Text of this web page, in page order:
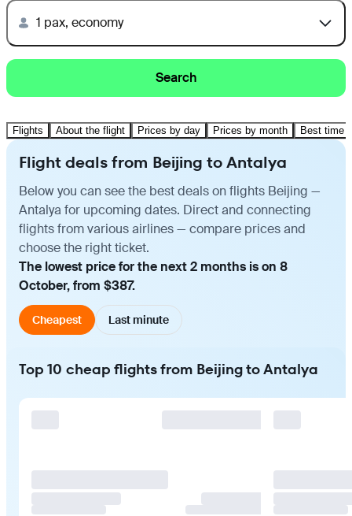
1 pax, economy
Search
Flights About the flight Prices by day Prices by month Best time
Flight deals from Beijing to Antalya
Below you can see the best deals on flights Beijing —
Antalya for upcoming dates. Direct and connecting
flights from various airlines — compare prices and
choose the right ticket.
The lowest price for the next 2 months is on 8
October, from $387.
Cheapest Last minute
Top 10 cheap flights from Beijing to Antalya